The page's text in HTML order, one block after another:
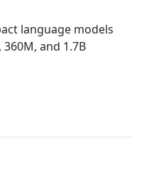
language models
and 1.7B